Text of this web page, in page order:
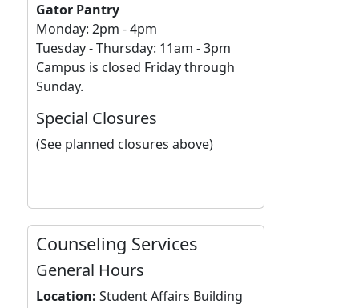
Gator Pantry
Monday: 2pm - 4pm
Tuesday - Thursday: 11am - 3pm
Campus is closed Friday through
Sunday.
Special Closures
(See planned closures above)
Counseling Services
General Hours
Location: Student Affairs Building